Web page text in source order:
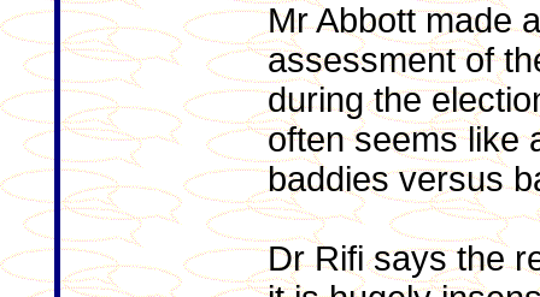
Mr Abbott made
assessment of
during the
often seems like
baddies versus
Dr Rifi says the